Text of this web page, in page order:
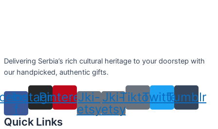
Delivering Serbia’s rich cultural heritage to your doorstep with
our handpicked, authentic gifts.
f
Instagram
Pinterest
Jki-
etsy
Jki-
etsy
TiktokTwitterTumblr
Quick Links